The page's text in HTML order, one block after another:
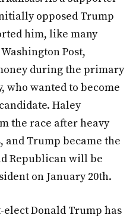
opposed Trump
him, like many
Post,
during the primary
who wanted to become
Haley
the race after heavy
Trump became the
Republican will be
on January 20th.
elect Donald Trump has